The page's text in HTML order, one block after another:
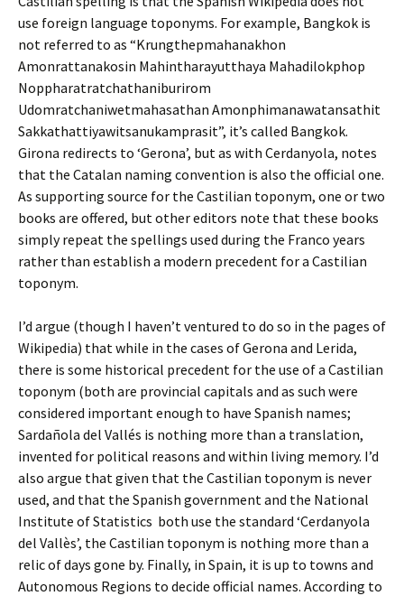
use foreign language toponyms. For example, Bangkok is
not referred to as “Krungthepmahanakhon
Amonrattanakosin Mahintharayutthaya Mahadilokphop
Noppharatratchathaniburirom
Udomratchaniwetmahasathan Amonphimanawatansathit
Sakkathattiyawitsanukamprasit”, it’s called Bangkok.
Girona redirects to ‘Gerona’, but as with Cerdanyola, notes
that the Catalan naming convention is also the official one.
As supporting source for the Castilian toponym, one or two
books are offered, but other editors note that these books
simply repeat the spellings used during the Franco years
rather than establish a modern precedent for a Castilian
toponym.
I’d argue (though I haven’t ventured to do so in the pages of
Wikipedia) that while in the cases of Gerona and Lerida,
there is some historical precedent for the use of a Castilian
toponym (both are provincial capitals and as such were
considered important enough to have Spanish names;
Sardañola del Vallés is nothing more than a translation,
invented for political reasons and within living memory. I’d
also argue that given that the Castilian toponym is never
used, and that the Spanish government and the National
Institute of Statistics both use the standard ‘Cerdanyola
del Vallès’, the Castilian toponym is nothing more than a
relic of days gone by. Finally, in Spain, it is up to towns and
Autonomous Regions to decide official names. According to